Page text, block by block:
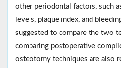
other periodontal factors, such
levels, plaque index, and
suggested to compare the two
comparing postoperative
osteotomy techniques are also